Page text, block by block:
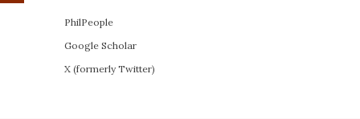
PhilPeople
Google Scholar
X (formerly Twitter)